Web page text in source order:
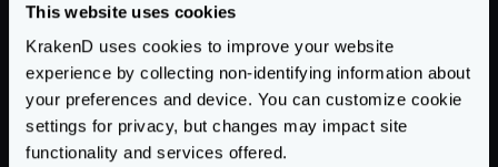
This website uses cookies
KrakenD uses cookies to improve your website
experience by collecting non-identifying information about
your preferences and device. You can customize cookie
settings for privacy, but changes may impact site
functionality and services offered.
flexible configuration, but
To load external resources for the templates during
runtime (partials, templates, and settings), you
reference them in the templates as follows:
{{ include "file.txt" }}
: Inserts the content